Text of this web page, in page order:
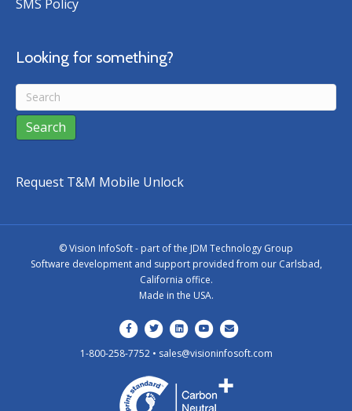
SMS Policy
Looking for something?
Request T&M Mobile Unlock
©Vision InfoSoft - part of the JDM Technology Group
Software development and support provided from our Carlsbad,
California office.
Made in the USA.
Facebook
TwitterLinkedinYoutube
Email
1-800-258-7752 • sales@visioninfosoft.com